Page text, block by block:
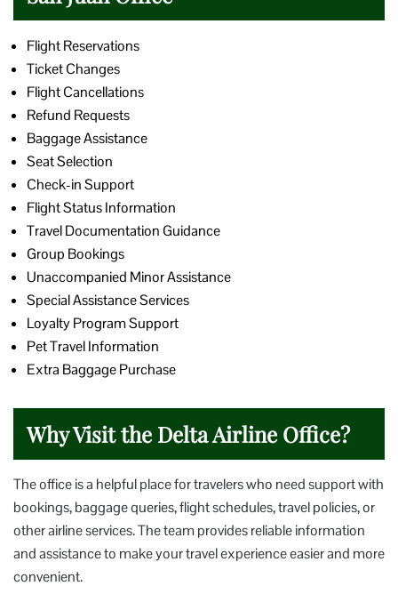
Flight Reservations
Ticket Changes
Flight Cancellations
Refund Requests
Baggage Assistance
Seat Selection
Check-in Support
Flight Status Information
Travel Documentation Guidance
Group Bookings
Unaccompanied Minor Assistance
Special Assistance Services
Loyalty Program Support
Pet Travel Information
Extra Baggage Purchase
Why Visit the Delta Airline Office?
The office is a helpful place for travelers who need support with
bookings, baggage queries, flight schedules, travel policies, or
other airline services. The team provides reliable information
and assistance to make your travel experience easier and more
convenient.